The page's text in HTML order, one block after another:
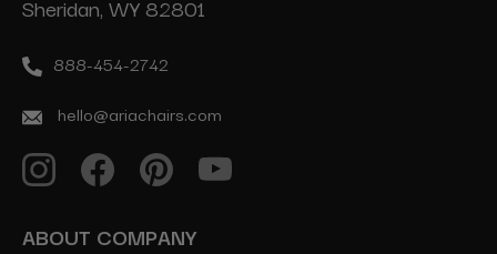
Sheridan, WY 82801
888-454-2742
hello@ariachairs.com
ABOUT COMPANY